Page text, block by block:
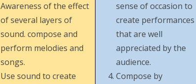
Awareness of the effect
of several layers of
sound. compose and
perform melodies and
songs.
Use sound to create
sense of occasion to
create performances
that are well
appreciated by the
audience.
Compose by